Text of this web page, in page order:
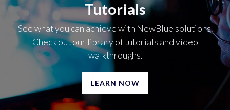
Tutorials
See what you can achieve with NewBlue solutions.
Check out our library of tutorials and video
walkthroughs.
LEARN NOW